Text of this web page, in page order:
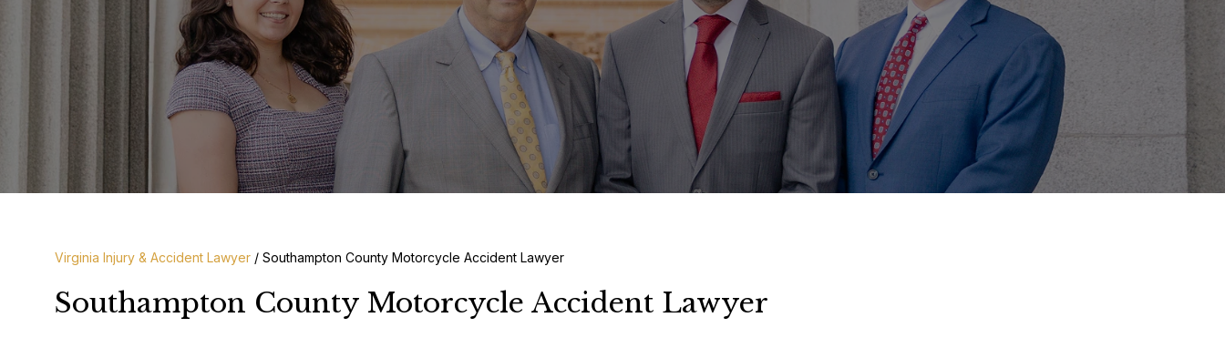
Virginia Injury & Accident Lawyer / Southampton County Motorcycle Accident Lawyer
Southampton County Motorcycle Accident Lawyer